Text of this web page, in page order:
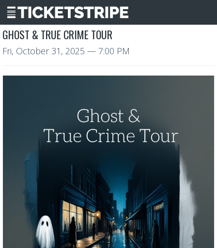
GHOST & TRUE CRIME TOUR
Fri, October 31, 2025 — 7:00 PM